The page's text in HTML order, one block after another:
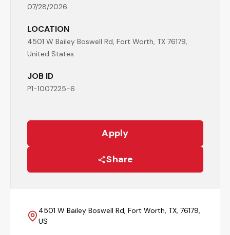
07/28/2026
LOCATION
4501 W Bailey Boswell Rd, Fort Worth, TX 76179,
United States
JOB ID
P1-1007225-6
Apply
Share
4501 W Bailey Boswell Rd, Fort Worth, TX, 76179,
US